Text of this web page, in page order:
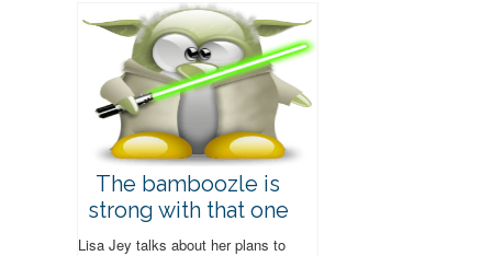
The bamboozle is
strong with that one
Lisa Jey talks about her plans to